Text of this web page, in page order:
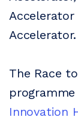
Accelerator
Accelerator.
The Race
Innovation